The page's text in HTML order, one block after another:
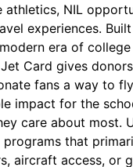
NIL
experiences.
era of
Card gives
fans a way to
impact for the
care about most.
that
aircraft access, or